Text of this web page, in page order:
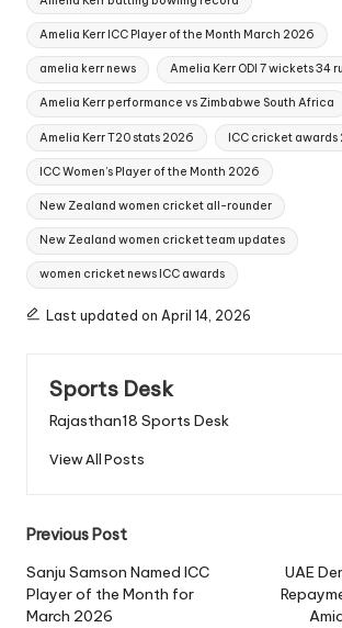
Amelia Kerr ICC Player of the Month March 2026
amelia kerr news Amelia Kerr ODI 7 wickets 34
Amelia Kerr performance vs Zimbabwe South Africa
Amelia Kerr T20 stats 2026 ICC cricket awards
ICC Women’s Player of the Month 2026
New Zealand women cricket all-rounder
New Zealand women cricket team updates
women cricket news ICC awards
Last updated on April 14, 2026
Sports Desk
Rajasthan18 Sports Desk
View All Posts
Post
navigation
Previous Post
Sanju Samson Named ICC
Player of the Month for
March 2026
UAE